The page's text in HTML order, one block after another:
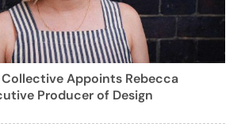
Appoints Rebecca
Producer of Design